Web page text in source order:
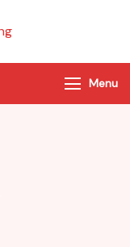
Trekking
of Nepal
Menu